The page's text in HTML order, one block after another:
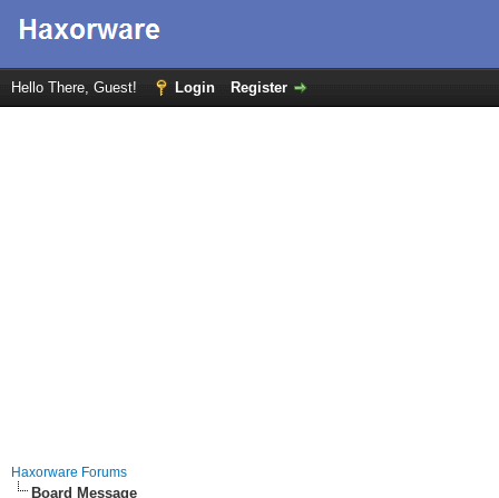
Hello There, Guest! Login Register
Haxorware Forums
Board Message